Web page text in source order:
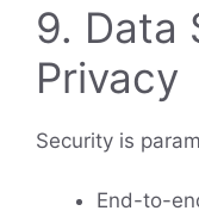
9. Data
Privacy
Security is
End-to-